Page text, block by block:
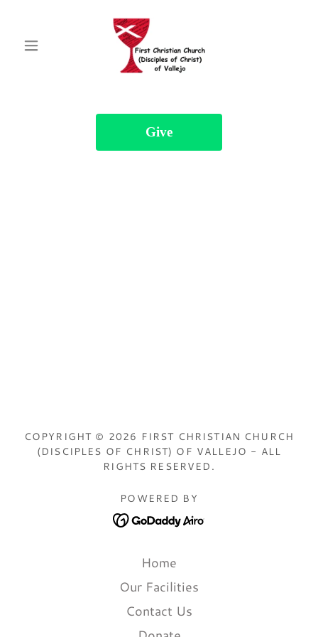
COPYRIGHT © 2026 FIRST CHRISTIAN CHURCH
(DISCIPLES OF CHRIST) OF VALLEJO - ALL
RIGHTS RESERVED.
POWERED BY
Home
Our Facilities
Contact Us